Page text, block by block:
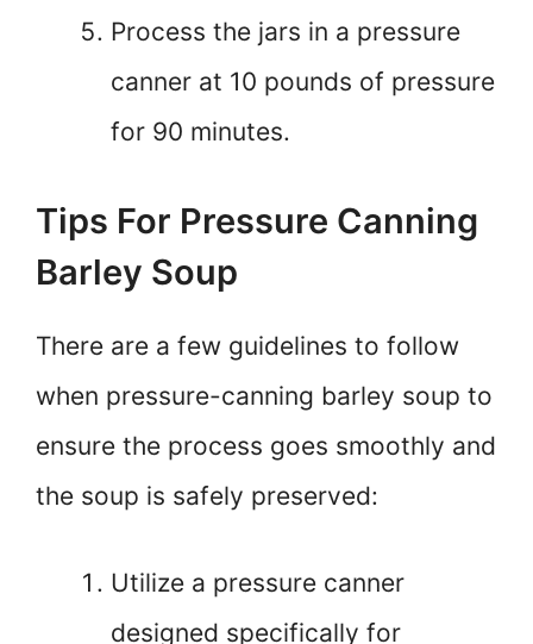
Process the jars in a pressure
canner at 10 pounds of pressure
for 90 minutes.
Tips For Pressure Canning
Barley Soup
There are a few guidelines to follow
when pressure-canning barley soup to
ensure the process goes smoothly and
the soup is safely preserved:
Utilize a pressure canner
designed specifically for